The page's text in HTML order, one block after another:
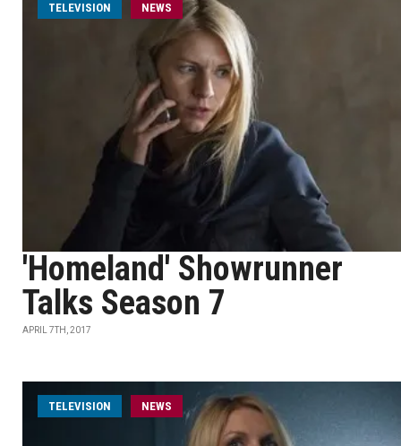
TELEVISION NEWS
'Homeland' Showrunner
Talks Season 7
APRIL 7TH, 2017
TELEVISION NEWS